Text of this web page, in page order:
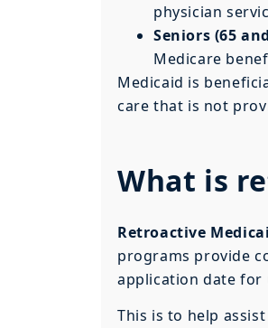
physician
Seniors (65
Medicare
Medicaid is
care that is not
What is
Retroactive
programs provide
application date for
This is to help